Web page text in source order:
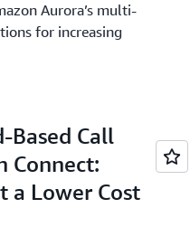
Aurora’s multi-
for increasing
Based Call
Connect:
a Lower Cost